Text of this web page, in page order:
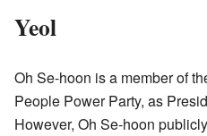
Yeol
Oh Se-hoon is a member of
People Power Party, as
However, Oh Se-hoon